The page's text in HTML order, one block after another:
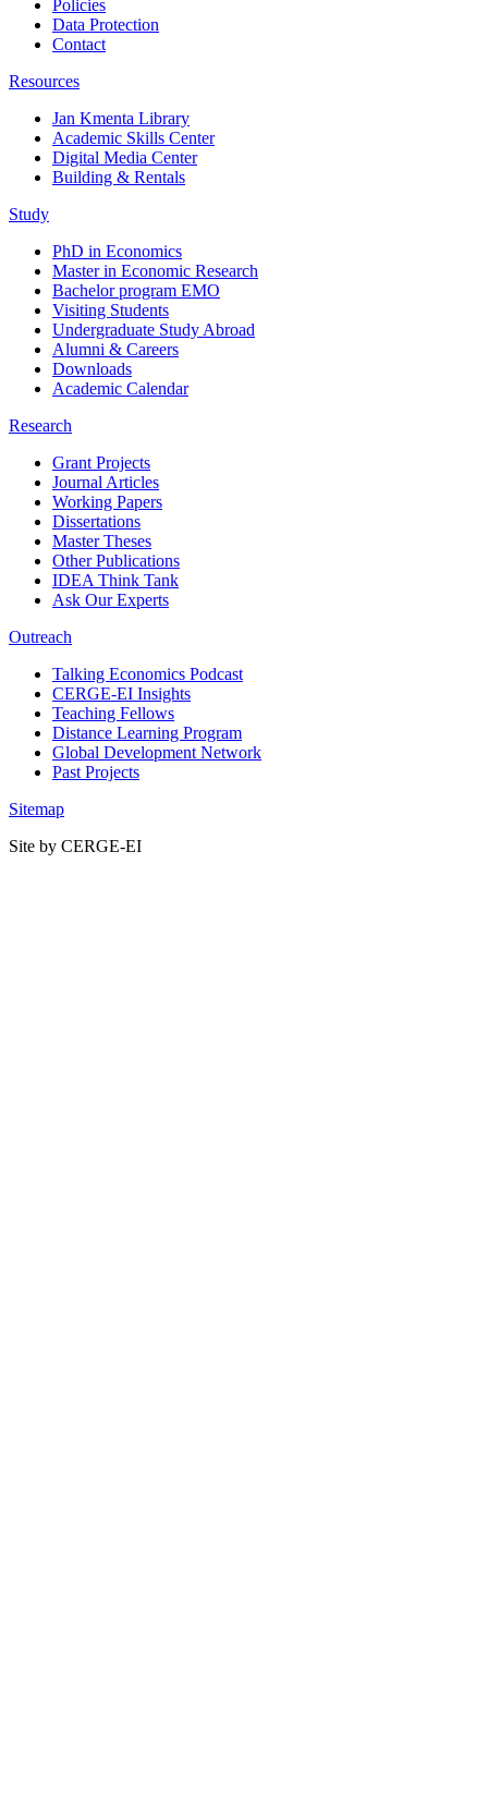
Policies
Data Protection
Contact
Resources
Jan Kmenta Library
Academic Skills Center
Digital Media Center
Building & Rentals
Study
PhD in Economics
Master in Economic Research
Bachelor program EMO
Visiting Students
Undergraduate Study Abroad
Alumni & Careers
Downloads
Academic Calendar
Research
Grant Projects
Journal Articles
Working Papers
Dissertations
Master Theses
Other Publications
IDEA Think Tank
Ask Our Experts
Outreach
Talking Economics Podcast
CERGE-EI Insights
Teaching Fellows
Distance Learning Program
Global Development Network
Past Projects
Sitemap
Site by CERGE-EI